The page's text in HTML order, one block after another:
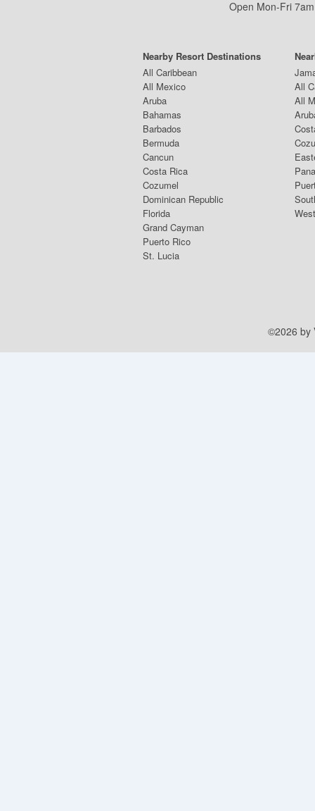
Open Mon-Fri
Nearby Resort Destinations
All Caribbean
All Mexico
Aruba
Bahamas
Barbados
Bermuda
Cancun
Costa Rica
Cozumel
Dominican Republic
Florida
Grand Cayman
Puerto Rico
St. Lucia
All
All
©2026 by